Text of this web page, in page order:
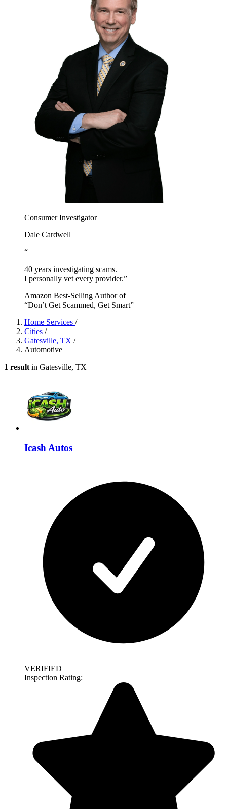
Consumer Investigator
Dale Cardwell
“
40 years investigating scams.
I personally vet every provider.”
Amazon Best-Selling Author of
“Don’t Get Scammed, Get Smart”
Home Services /
Cities /
Gatesville, TX /
Automotive
1 result in Gatesville, TX
Icash Autos
VERIFIED
Inspection Rating: